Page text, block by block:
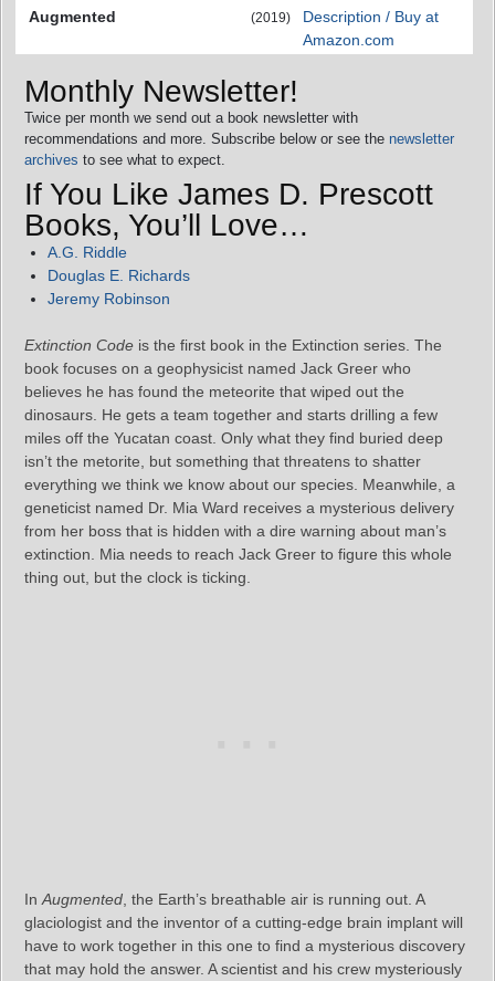
Augmented
(2019)
Description / Buy at
Amazon.com
Monthly Newsletter!
Twice per month we send out a book newsletter with
recommendations and more. Subscribe below or see the newsletter
archives to see what to expect.
If You Like James D. Prescott
Books, You’ll Love…
A.G. Riddle
Douglas E. Richards
Jeremy Robinson
Extinction Code is the first book in the Extinction series. The
book focuses on a geophysicist named Jack Greer who
believes he has found the meteorite that wiped out the
dinosaurs. He gets a team together and starts drilling a few
miles off the Yucatan coast. Only what they find buried deep
isn’t the metorite, but something that threatens to shatter
everything we think we know about our species. Meanwhile, a
geneticist named Dr. Mia Ward receives a mysterious delivery
from her boss that is hidden with a dire warning about man’s
extinction. Mia needs to reach Jack Greer to figure this whole
thing out, but the clock is ticking.
In Augmented , the Earth’s breathable air is running out. A
glaciologist and the inventor of a cutting-edge brain implant will
have to work together in this one to find a mysterious discovery
that may hold the answer. A scientist and his crew mysteriously